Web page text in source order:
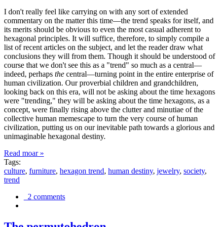
I don't really feel like carrying on with any sort of extended
commentary on the matter this time—the trend speaks for itself, and
its merits should be obvious to even the most casual adherent to
hexagonal principles. It will suffice, therefore, to simply compile a
list of recent articles on the subject, and let the reader draw what
conclusions they will from them. Though it should be understood of
course that we don't see this as a "trend" so much as a central—
indeed, perhaps the central—turning point in the entire enterprise of
human civilization. Our proverbial children and grandchildren,
looking back on this era, will not be asking about the time hexagons
were "trending," they will be asking about the time hexagons, as a
concept, were finally rising above the clutter and minutiae of the
collective human memescape to turn the very course of human
civilization, putting us on our inevitable path towards a glorious and
unimaginable hexagonal destiny.
Read moar »
Tags:
culture, furniture, hexagon trend, human destiny, jewelry, society,
trend
2 comments